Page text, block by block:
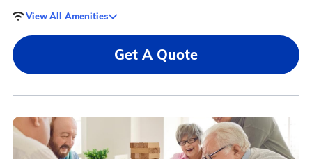
View All Amenities
Get A Quote